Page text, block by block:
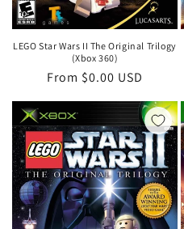
LEGO Star Wars II The Original Trilogy
(Xbox 360)
Regular
From $0.00 USD